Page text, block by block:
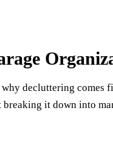
decluttering comes
it down into